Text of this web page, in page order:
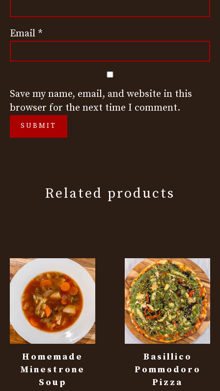
Email *
Save my name, email, and website in this
browser for the next time I comment.
Related products
Homemade
Minestrone
Soup
Basillico
Pommodoro
Pizza